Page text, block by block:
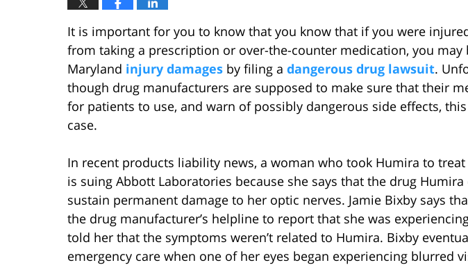
It is important for you to know that you know that if you were
from taking a prescription or over-the-counter medication, you may
Maryland injury damages by filing a dangerous drug lawsuit.
though drug manufacturers are supposed to make sure that their
for patients to use, and warn of possibly dangerous side effects, this
case.
In recent products liability news, a woman who took Humira to treat
is suing Abbott Laboratories because she says that the drug Humira
sustain permanent damage to her optic nerves. Jamie Bixby says
the drug manufacturer’s helpline to report that she was
told her that the symptoms weren’t related to Humira. Bixby
emergency care when one of her eyes began experiencing blurred